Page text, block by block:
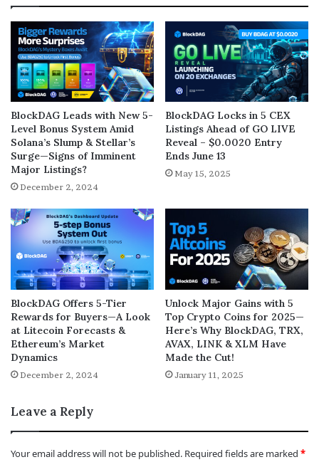
BlockDAG Leads with New 5-
Level Bonus System Amid
Solana’s Slump & Stellar’s
Surge—Signs of Imminent
Major Listings?
December 2, 2024
BlockDAG Locks in 5 CEX
Listings Ahead of GO LIVE
Reveal – $0.0020 Entry
Ends June 13
May 15, 2025
BlockDAG Offers 5-Tier
Rewards for Buyers—A Look
at Litecoin Forecasts &
Ethereum’s Market
Dynamics
December 2, 2024
Unlock Major Gains with 5
Top Crypto Coins for 2025—
Here’s Why BlockDAG, TRX,
AVAX, LINK & XLM Have
Made the Cut!
January 11, 2025
Leave a Reply
Your email address will not be published. Required fields are marked *